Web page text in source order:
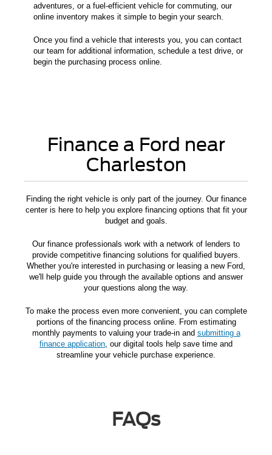
adventures, or a fuel-efficient vehicle for commuting, our
online inventory makes it simple to begin your search.
Once you find a vehicle that interests you, you can contact
our team for additional information, schedule a test drive, or
begin the purchasing process online.
Finance a Ford near
Charleston
Finding the right vehicle is only part of the journey. Our finance
center is here to help you explore financing options that fit your
budget and goals.
Our finance professionals work with a network of lenders to
provide competitive financing solutions for qualified buyers.
Whether you're interested in purchasing or leasing a new Ford,
we'll help guide you through the available options and answer
your questions along the way.
To make the process even more convenient, you can complete
portions of the financing process online. From estimating
monthly payments to valuing your trade-in and submitting a
finance application , our digital tools help save time and
streamline your vehicle purchase experience.
FAQs